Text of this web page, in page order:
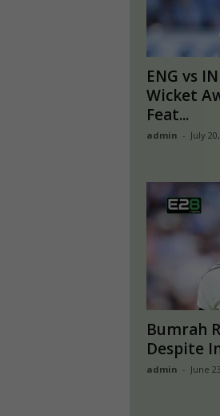
ENG vs
Wicket
Feat...
admin - July
Bumrah
Despite
admin - June